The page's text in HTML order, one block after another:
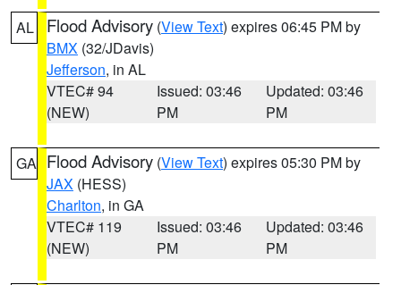
AL Flood Advisory (View Text) expires 06:45 PM by
BMX (32/JDavis)
Jefferson, in AL
VTEC# 94
(NEW)
Issued: 03:46
PM
Updated: 03:46
PM
GA Flood Advisory (View Text) expires 05:30 PM by
JAX (HESS)
Charlton, in GA
VTEC# 119
(NEW)
Issued: 03:46
PM
Updated: 03:46
PM